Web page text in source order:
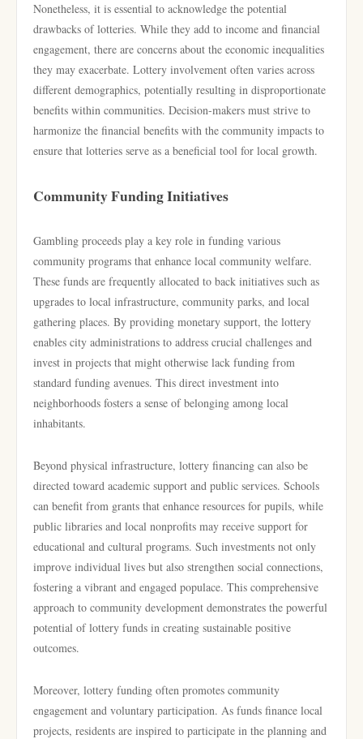
Nonetheless, it is essential to acknowledge the potential
drawbacks of lotteries. While they add to income and financial
engagement, there are concerns about the economic inequalities
they may exacerbate. Lottery involvement often varies across
different demographics, potentially resulting in disproportionate
benefits within communities. Decision-makers must strive to
harmonize the financial benefits with the community impacts to
ensure that lotteries serve as a beneficial tool for local growth.
Community Funding Initiatives
Gambling proceeds play a key role in funding various
community programs that enhance local community welfare.
These funds are frequently allocated to back initiatives such as
upgrades to local infrastructure, community parks, and local
gathering places. By providing monetary support, the lottery
enables city administrations to address crucial challenges and
invest in projects that might otherwise lack funding from
standard funding avenues. This direct investment into
neighborhoods fosters a sense of belonging among local
inhabitants.
Beyond physical infrastructure, lottery financing can also be
directed toward academic support and public services. Schools
can benefit from grants that enhance resources for pupils, while
public libraries and local nonprofits may receive support for
educational and cultural programs. Such investments not only
improve individual lives but also strengthen social connections,
fostering a vibrant and engaged populace. This comprehensive
approach to community development demonstrates the powerful
potential of lottery funds in creating sustainable positive
outcomes.
Moreover, lottery funding often promotes community
engagement and voluntary participation. As funds finance local
projects, residents are inspired to participate in the planning and